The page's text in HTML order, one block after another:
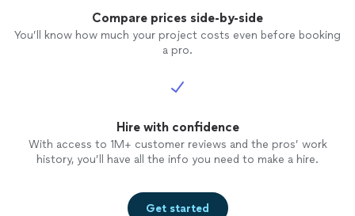
Compare prices side-by-side
You’ll know how much your project costs even before booking
a pro.
Hire with confidence
With access to 1M+ customer reviews and the pros’ work
history, you’ll have all the info you need to make a hire.
Get started